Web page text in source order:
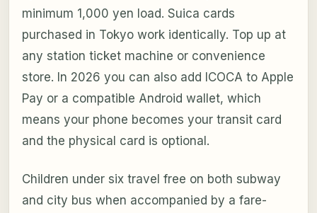
minimum 1,000 yen load. Suica cards
purchased in Tokyo work identically. Top up at
any station ticket machine or convenience
store. In 2026 you can also add ICOCA to Apple
Pay or a compatible Android wallet, which
means your phone becomes your transit card
and the physical card is optional.
Children under six travel free on both subway
and city bus when accompanied by a fare-